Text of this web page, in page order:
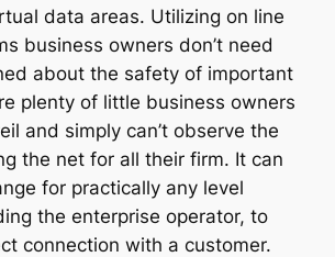
data areas. Utilizing on line
business owners don’t need
about the safety of important
plenty of little business owners
and simply can’t observe the
the net for all their firm. It can
for practically any level
the enterprise operator, to
connection with a customer.